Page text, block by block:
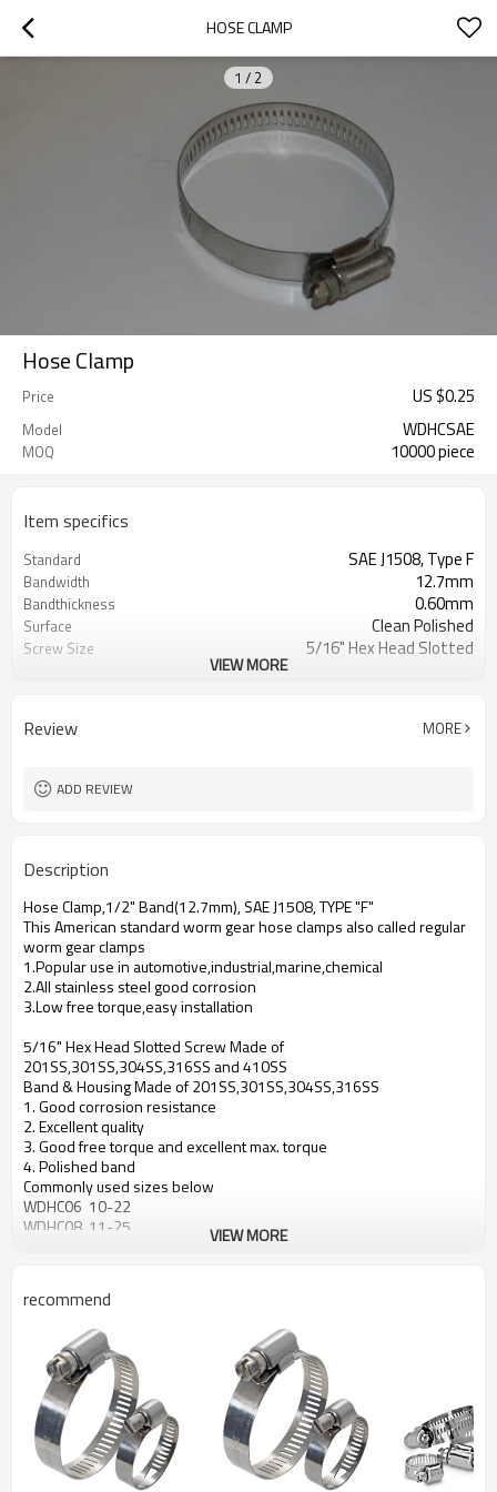
HOSE CLAMP
1 / 2
Hose Clamp
Price US $0.25
Model WDHCSAE
MOQ 10000 piece
Item specifics
Standard SAE J1508, Type F
Bandwidth 12.7mm
Bandthickness 0.60mm
Surface Clean Polished
Screw Size 5/16" Hex Head Slotted
Free Torque Excellent
VIEW MORE
Review MORE
ADD REVIEW
Description
Hose Clamp,1/2" Band(12.7mm), SAE J1508, TYPE "F"
This American standard worm gear hose clamps also called regular
worm gear clamps
1.Popular use in automotive,industrial,marine,chemical
2.All stainless steel good corrosion
3.Low free torque,easy installation
5/16" Hex Head Slotted Screw Made of
201SS,301SS,304SS,316SS and 410SS
Band & Housing Made of 201SS,301SS,304SS,316SS
1. Good corrosion resistance
2. Excellent quality
3. Good free torque and excellent max. torque
4. Polished band
Commonly used sizes below
WDHC06 10-22
WDHC08 11-25
WDHC20 19-44
WDHC24 25-51
WDHC28 32-51
WDHC32 38-63
WDHC36 44-70
WDHC40 51-76
WDHC44 57-82
WDHC48 64-89
WDHC52 70-95
WDHC56 76-101
VIEW MORE
recommend